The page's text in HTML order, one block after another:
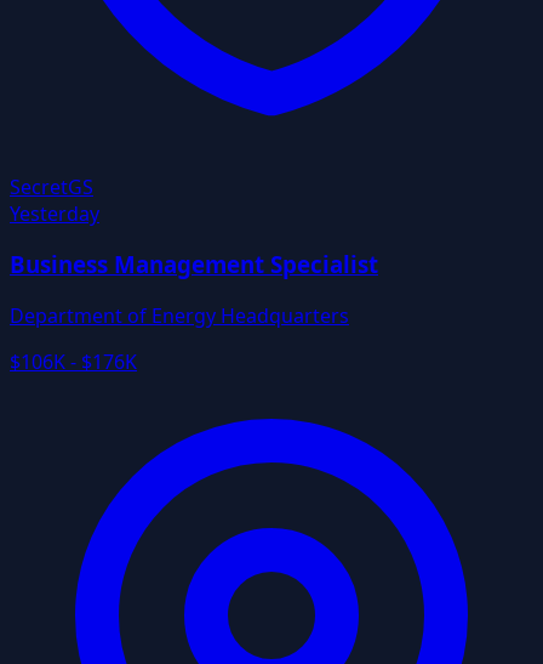
SecretGS
Yesterday
Business Management Specialist
Department of Energy Headquarters
$106K - $176K